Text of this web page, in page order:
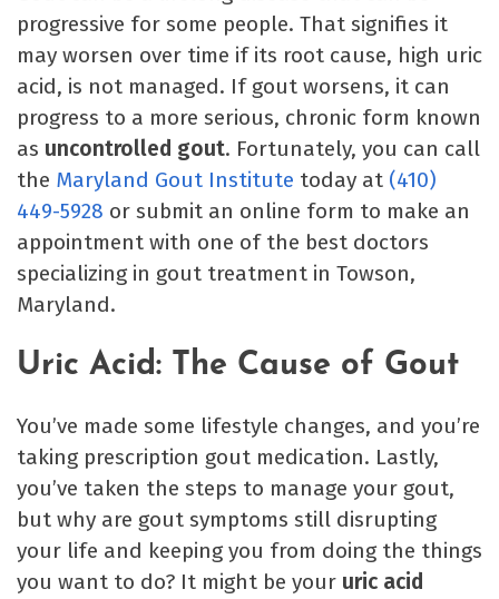
progressive for some people. That signifies it
may worsen over time if its root cause, high uric
acid, is not managed. If gout worsens, it can
progress to a more serious, chronic form known
as uncontrolled gout. Fortunately, you can call
the Maryland Gout Institute today at (410)
449-5928 or submit an online form to make an
appointment with one of the best doctors
specializing in gout treatment in Towson,
Maryland.
Uric Acid: The Cause of Gout
You’ve made some lifestyle changes, and you’re
taking prescription gout medication. Lastly,
you’ve taken the steps to manage your gout,
but why are gout symptoms still disrupting
your life and keeping you from doing the things
you want to do? It might be your uric acid